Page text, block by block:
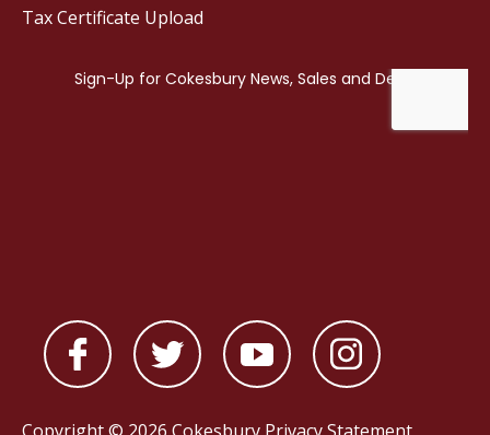
Tax Certificate Upload